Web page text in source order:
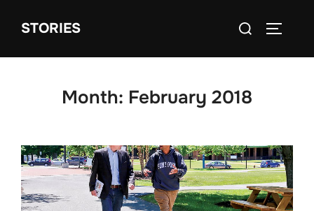
STORIES
Search
Month: February 2018